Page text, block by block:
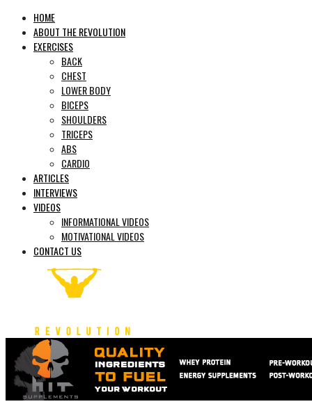
HOME
ABOUT THE REVOLUTION
EXERCISES
BACK
CHEST
LOWER BODY
BICEPS
SHOULDERS
TRICEPS
ABS
CARDIO
ARTICLES
INTERVIEWS
VIDEOS
INFORMATIONAL VIDEOS
MOTIVATIONAL VIDEOS
CONTACT US